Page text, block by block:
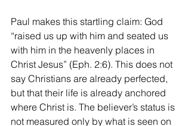
Paul makes this startling claim: God
“raised us up with him and seated us
with him in the heavenly places in
Christ Jesus” (Eph. 2:6). This does not
say Christians are already perfected,
but that their life is already anchored
where Christ is. The believer’s status is
not measured only by what is seen on